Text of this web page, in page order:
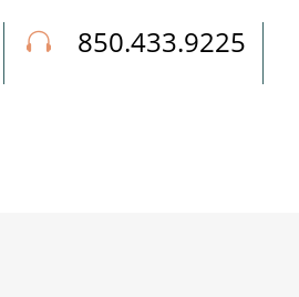
850.433.9225